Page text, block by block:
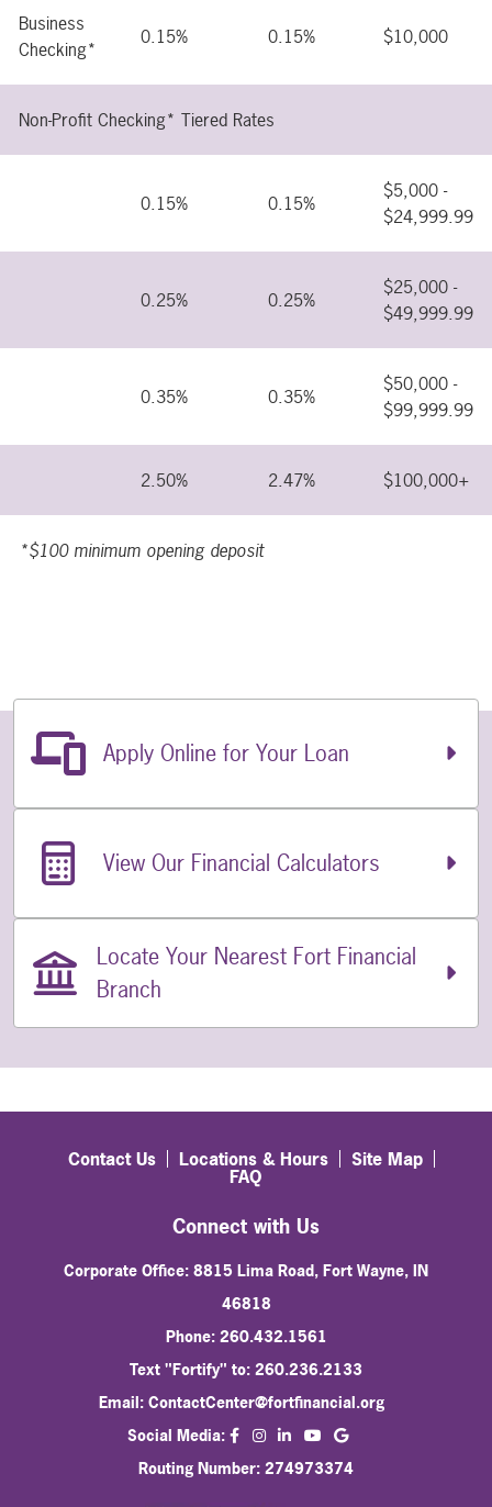
Business
Checking*
0.15% 0.15% $10,000
Non-Profit Checking* Tiered Rates
0.15% 0.15%
$5,000 -
$24,999.99
0.25% 0.25%
$25,000 -
$49,999.99
0.35% 0.35%
$50,000 -
$99,999.99
2.50% 2.47% $100,000+
*$100 minimum opening deposit
Related LinksApply Online for Your Loan
View Our Financial Calculators
Locate Your Nearest Fort Financial
Branch
Contact Us Locations & Hours Site Map
FAQ
Connect with Us
Corporate Office: 8815 Lima Road, Fort Wayne, IN
46818
Phone: 260.432.1561
Text "Fortify" to: 260.236.2133
Email:ContactCenter@fortfinancial.org
Social Media:
facebook
instagram
linkedin
Routing Number: 274973374